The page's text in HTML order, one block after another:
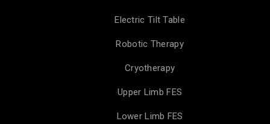
Electric Tilt Table
Robotic Therapy
Cryotherapy
Upper Limb FES
Lower Limb FES